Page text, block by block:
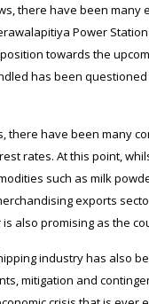
there have been
Power Station
towards the
has been
there have been many
rates. At this point,
such as milk
exports
also promising as the
industry has also
mitigation and